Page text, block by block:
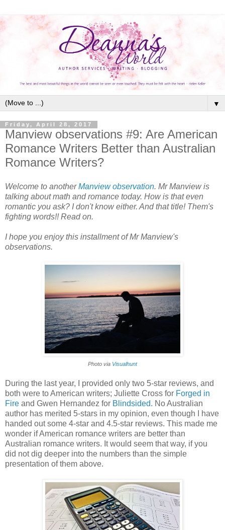
▼
Friday, April 28, 2017
Manview observations #9: Are American
Romance Writers Better than Australian
Romance Writers?
Welcome to anotherManview observation. Mr Manview is
talking about math and romance today. How is that even
romantic you ask? I don't know either. And that title! Them's
fighting words!! Read on.
I hope you enjoy this installment of Mr Manview's
observations.
Photo via Visualhunt
During the last year, I provided only two 5-star reviews, and
both were to American writers; Juliette Cross for Forged in
Fire and Gwen Hernandez for Blindsided. No Australian
author has merited 5-stars in my opinion, even though I have
handed out some 4-star and 4.5-star reviews. This made me
wonder if American romance writers are better than
Australian romance writers. It would seem that way, if you
did not dig deeper into the numbers than the simple
presentation of them above.